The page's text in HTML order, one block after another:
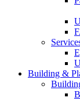
Building &